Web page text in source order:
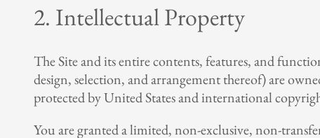
2. Intellectual Property
The Site and its entire contents, features, and
design, selection, and arrangement thereof) are
protected by United States and international
You are granted a limited, non-exclusive, non-